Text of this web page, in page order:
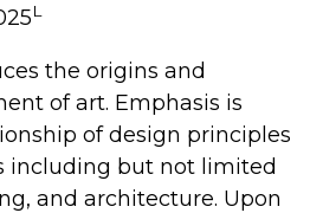
L
the origins and
of art. Emphasis is
of design principles
including but not limited
and architecture. Upon